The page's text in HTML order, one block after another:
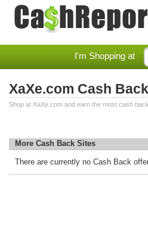
I'm Shopping at
XaXe.com Cash Back
Shop at XaXe.com and earn the most cash back.
More Cash Back Sites
There are currently no Cash Back